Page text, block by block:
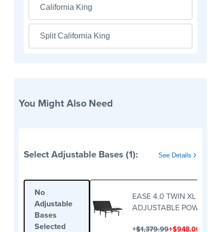
California King
Split California King
You Might Also Need
Select Adjustable Bases (1): See Details
No
Adjustable
Bases
Selected
EASE 4.0 TWIN XL
ADJUSTABLE POWER
+$1,379.99+$948.00